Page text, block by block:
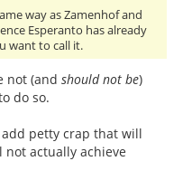
way as Zamenhof and
Esperanto has already
want to call it.
not (and should not be)
do so.
petty crap that will
not actually achieve